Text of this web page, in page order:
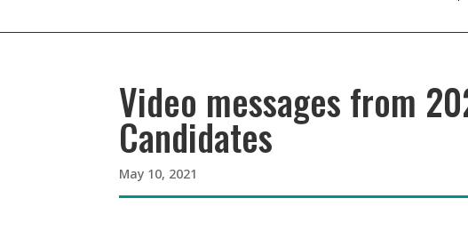
Video messages from
Candidates
May 10, 2021